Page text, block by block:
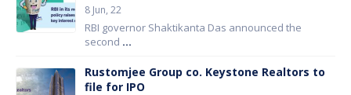
8 Jun, 22
RBI governor Shaktikanta Das announced the
second ...
Rustomjee Group co. Keystone Realtors to
file for IPO